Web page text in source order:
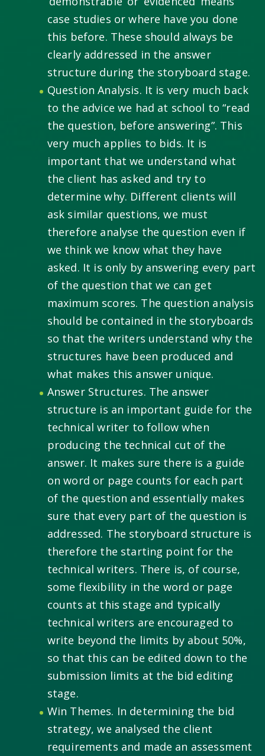
case studies or where have you done
this before. These should always be
clearly addressed in the answer
structure during the storyboard stage.
Question Analysis. It is very much back
to the advice we had at school to “read
the question, before answering”. This
very much applies to bids. It is
important that we understand what
the client has asked and try to
determine why. Different clients will
ask similar questions, we must
therefore analyse the question even if
we think we know what they have
asked. It is only by answering every part
of the question that we can get
maximum scores. The question analysis
should be contained in the storyboards
so that the writers understand why the
structures have been produced and
what makes this answer unique.
Answer Structures. The answer
structure is an important guide for the
technical writer to follow when
producing the technical cut of the
answer. It makes sure there is a guide
on word or page counts for each part
of the question and essentially makes
sure that every part of the question is
addressed. The storyboard structure is
therefore the starting point for the
technical writers. There is, of course,
some flexibility in the word or page
counts at this stage and typically
technical writers are encouraged to
write beyond the limits by about 50%,
so that this can be edited down to the
submission limits at the bid editing
stage.
Win Themes. In determining the bid
strategy, we analysed the client
requirements and made an assessment